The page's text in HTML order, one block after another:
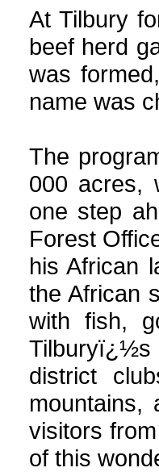
At Tilbury
beef herd
was
name was
The
000 acres,
one step
Forest
his African
the African
with fish,
Tilburyï¿½s
district
visitors
of this